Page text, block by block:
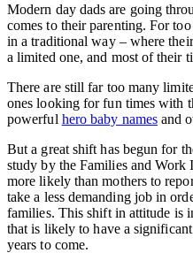
Modern day dads are going
comes to their parenting. For
in a traditional way – where
a limited one, and most of their
There are still far too many
ones looking for fun times with
powerful hero baby namesand
But a great shift has begun for
study by the Families and Work
more likely than mothers to
take a less demanding job in
families. This shift in attitude is
that is likely to have a
years to come.